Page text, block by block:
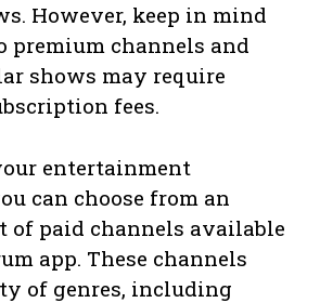
However, keep in mind
premium channels and
shows may require
fees.
entertainment
can choose from an
of paid channels available
app. These channels
of genres, including